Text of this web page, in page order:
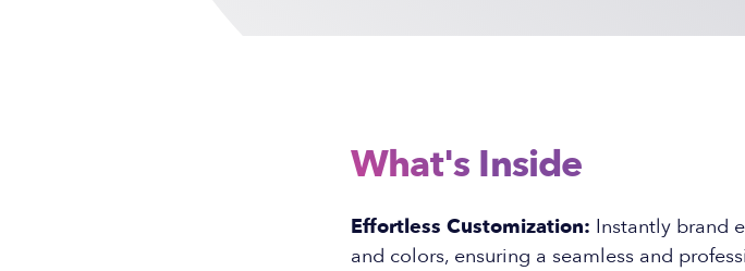
What's Inside
Effortless Customization: Instantly brand
and colors, ensuring a seamless and